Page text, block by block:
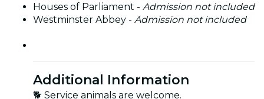
Houses of Parliament - Admission not included
Westminster Abbey - Admission not included
Additional Information
🐕 Service animals are welcome.